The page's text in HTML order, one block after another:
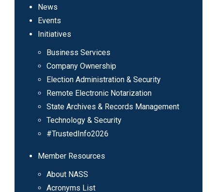
News
Events
Initiatives
Business Services
Company Ownership
Election Administration & Security
Remote Electronic Notarization
State Archives & Records Management
Technology & Security
#TrustedInfo2026
Member Resources
About NASS
Acronyms List